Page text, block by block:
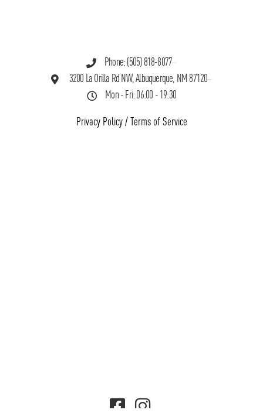
Phone: (505) 818-8077
3200 La Orilla Rd NW, Albuquerque, NM 87120
Mon - Fri: 06:00 - 19:30
Privacy Policy/ Terms of Service